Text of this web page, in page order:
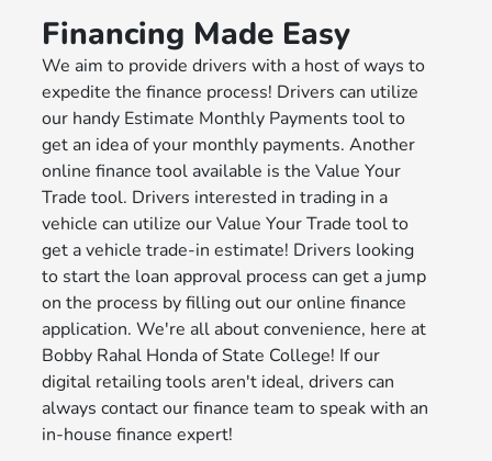
Financing Made Easy
We aim to provide drivers with a host of ways to
expedite the finance process! Drivers can utilize
our handy Estimate Monthly Payments tool to
get an idea of your monthly payments. Another
online finance tool available is the Value Your
Trade tool. Drivers interested in trading in a
vehicle can utilize our Value Your Trade tool to
get a vehicle trade-in estimate! Drivers looking
to start the loan approval process can get a jump
on the process by filling out our online finance
application. We're all about convenience, here at
Bobby Rahal Honda of State College! If our
digital retailing tools aren't ideal, drivers can
always contact our finance team to speak with an
in-house finance expert!